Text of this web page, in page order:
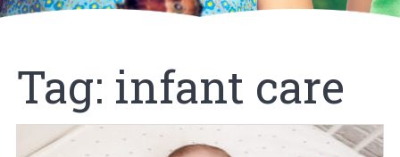
Tag: infant care